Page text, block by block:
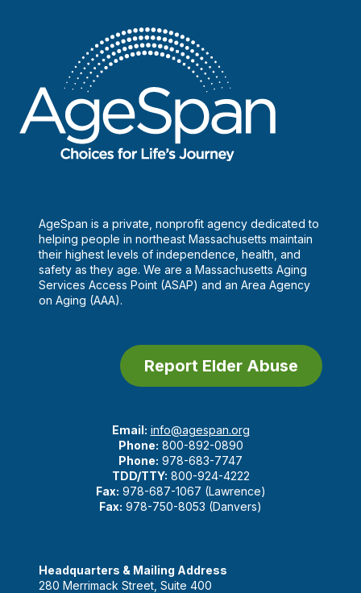
AgeSpan is a private, nonprofit agency dedicated to
helping people in northeast Massachusetts maintain
their highest levels of independence, health, and
safety as they age. We are a Massachusetts Aging
Services Access Point (ASAP) and an Area Agency
on Aging (AAA).
Report Elder Abuse
Email: info@agespan.org
Phone: 800-892-0890
Phone: 978-683-7747
TDD/TTY: 800-924-4222
Fax: 978-687-1067 (Lawrence)
Fax: 978-750-8053 (Danvers)
Headquarters & Mailing Address
280 Merrimack Street, Suite 400